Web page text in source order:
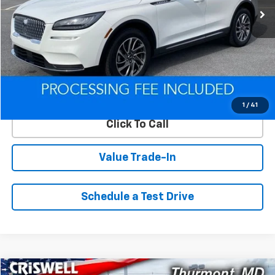
1 / 41
Less
Retail Price $25,300
Savings $1,116
ePrice $24,184
Lock In Your Criswell EPrice
Click To Call
Value Trade-In
Schedule a Test Drive